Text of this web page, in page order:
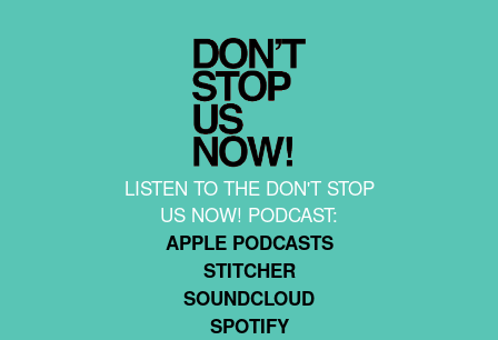
LISTEN TO THE DON'T STOP
US NOW! PODCAST:
APPLE PODCASTS
STITCHER
SOUNDCLOUD
SPOTIFY